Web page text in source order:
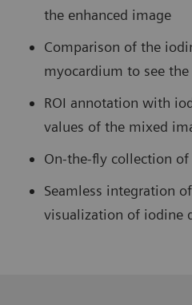
the enhanced image
Comparison of the
myocardium to see
ROI annotation with
values of the mixed
On-the-fly collection
Seamless integration
visualization of iodine